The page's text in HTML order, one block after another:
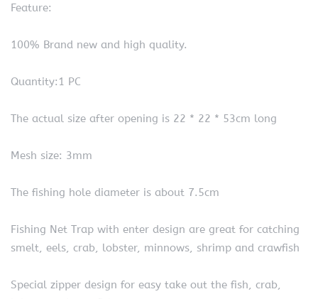
Feature:
100% Brand new and high quality.
Quantity:1 PC
The actual size after opening is 22 * 22 * 53cm long
Mesh size: 3mm
The fishing hole diameter is about 7.5cm
Fishing Net Trap with enter design are great for catching
smelt, eels, crab, lobster, minnows, shrimp and crawfish
Special zipper design for easy take out the fish, crab,